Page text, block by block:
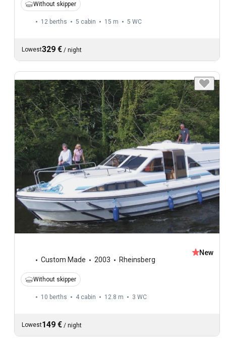
Without skipper
12 berths 5 cabin 15 m 5 WC
Lowest329 € / night
Custom Made 2003 Rheinsberg
New
Without skipper
10 berths 4 cabin 12.8 m 3 WC
Lowest149 € / night